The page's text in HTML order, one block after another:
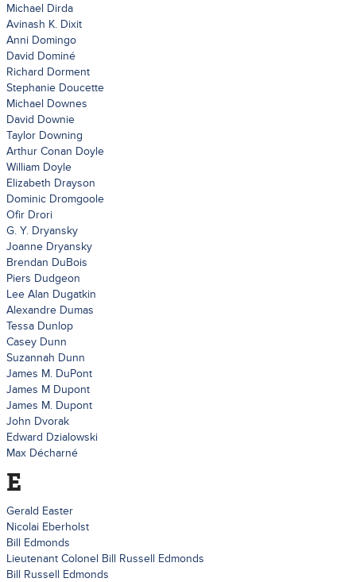
Michael Dirda
Avinash K. Dixit
Anni Domingo
David Dominé
Richard Dorment
Stephanie Doucette
Michael Downes
David Downie
Taylor Downing
Arthur Conan Doyle
William Doyle
Elizabeth Drayson
Dominic Dromgoole
Ofir Drori
G. Y. Dryansky
Joanne Dryansky
Brendan DuBois
Piers Dudgeon
Lee Alan Dugatkin
Alexandre Dumas
Tessa Dunlop
Casey Dunn
Suzannah Dunn
James M. DuPont
James M Dupont
James M. Dupont
John Dvorak
Edward Dzialowski
Max Décharné
E
Gerald Easter
Nicolai Eberholst
Bill Edmonds
Lieutenant Colonel Bill Russell Edmonds
Bill Russell Edmonds